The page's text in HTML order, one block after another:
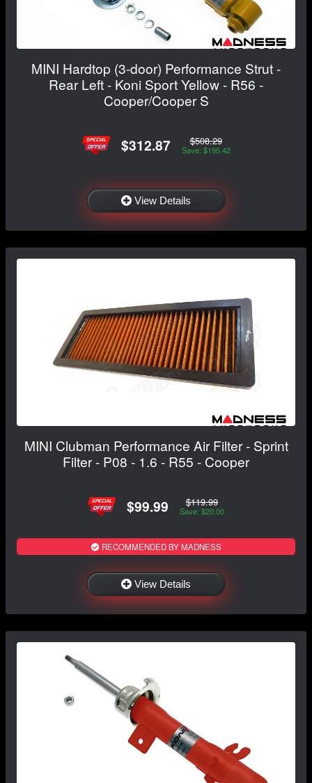
MINI Hardtop (3-door) Performance Strut -
Rear Left - Koni Sport Yellow - R56 -
Cooper/Cooper S
$312.87 $508.29
Save: $195.42
View Details
MINI Clubman Performance Air Filter - Sprint
Filter - P08 - 1.6 - R55 - Cooper
$99.99 $119.99
Save: $20.00
RECOMMENDED BY MADNESS
View Details